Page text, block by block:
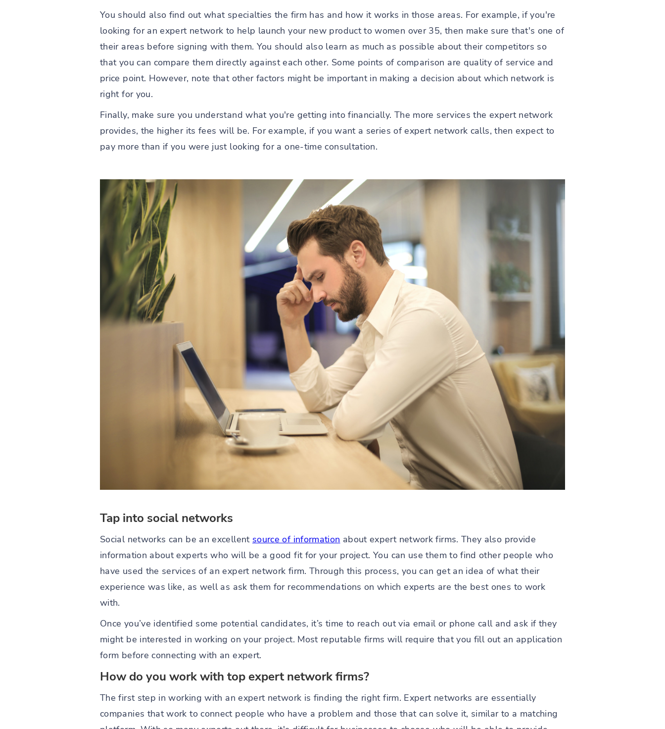
You should also find out what specialties the firm has and how it works in those areas. For example, if you're
looking for an expert network to help launch your new product to women over 35, then make sure that's one of
their areas before signing with them. You should also learn as much as possible about their competitors so
that you can compare them directly against each other. Some points of comparison are quality of service and
price point. However, note that other factors might be important in making a decision about which network is
right for you.
Finally, make sure you understand what you're getting into financially. The more services the expert network
provides, the higher its fees will be. For example, if you want a series of expert network calls, then expect to
pay more than if you were just looking for a one-time consultation.
Tap into social networks
Social networks can be an excellent source of information about expert network firms. They also provide
information about experts who will be a good fit for your project. You can use them to find other people who
have used the services of an expert network firm. Through this process, you can get an idea of what their
experience was like, as well as ask them for recommendations on which experts are the best ones to work
with.
Once you’ve identified some potential candidates, it’s time to reach out via email or phone call and ask if they
might be interested in working on your project. Most reputable firms will require that you fill out an application
form before connecting with an expert.
How do you work with top expert network firms?
The first step in working with an expert network is finding the right firm. Expert networks are essentially
companies that work to connect people who have a problem and those that can solve it, similar to a matching